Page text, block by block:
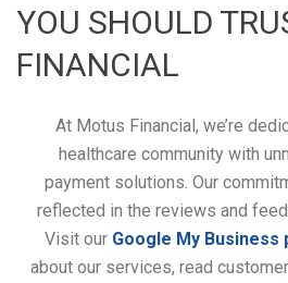
YOU SHOULD
FINANCIAL
At Motus Financial, we’re
healthcare community with
payment solutions. Our
reflected in the reviews and
Visit our Google My Business
about our services, read